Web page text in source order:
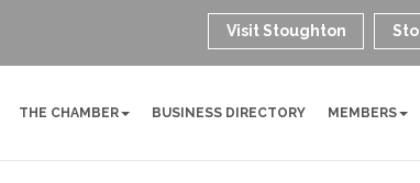
Visit Stoughton
THE CHAMBER BUSINESS DIRECTORY MEMBERS